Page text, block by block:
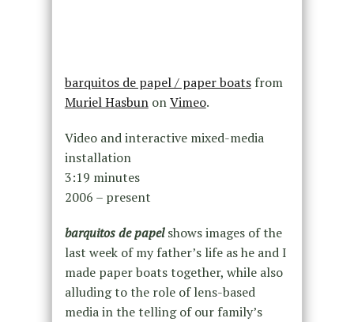
barquitos de papel / paper boatsfrom
Muriel HasbunonVimeo.
Video and interactive mixed-media
installation
3:19 minutes
2006 – present
barquitos de papelshows images of the
last week of my father’s life as he and I
made paper boats together, while also
alluding to the role of lens-based
media in the telling of our family’s